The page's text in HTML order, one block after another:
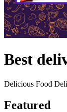
Best
Delicious Food
Featured